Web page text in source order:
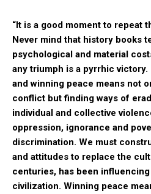
“It is a good moment to repeat
Never mind that history books
psychological and material
any triumph is a pyrrhic victory.
and winning peace means not
conflict but finding ways of
individual and collective
oppression, ignorance and
discrimination. We must
and attitudes to replace the
centuries, has been
civilization. Winning peace